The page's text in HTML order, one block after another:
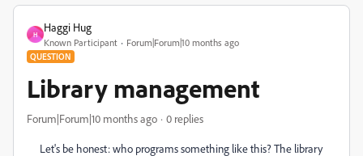
H
Haggi Hug
Known Participant Forum|Forum|10 months ago
QUESTION
Library management
Forum|Forum|10 months ago 0 replies
Let's be honest: who programs something like this? The library